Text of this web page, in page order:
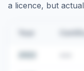
a licence, but